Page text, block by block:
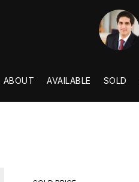
ABOUT AVAILABLE SOLD